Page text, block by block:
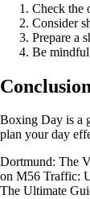
Check the
Consider
Prepare a
Be
Conclusion
Boxing Day is a
plan your day
Dortmund: The
on M56 Traffic:
The Ultimate